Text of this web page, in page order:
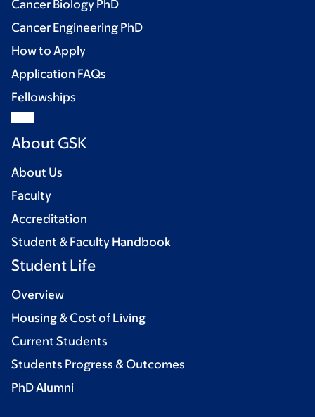
Cancer Biology PhD
Cancer Engineering PhD
How to Apply
Application FAQs
Fellowships
About GSK
About Us
Faculty
Accreditation
Student & Faculty Handbook
Student Life
Overview
Housing & Cost of Living
Current Students
Students Progress & Outcomes
PhD Alumni